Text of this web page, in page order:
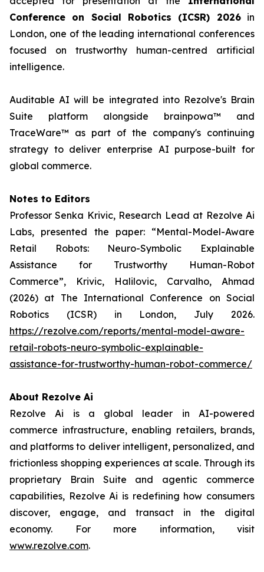
Conference on Social Robotics (ICSR) 2026in
London, one of the leading international conferences
focused on trustworthy human-centred artificial
intelligence.
Auditable AI will be integrated into Rezolve's Brain
Suite platform alongside brainpowa™ and
TraceWare™ as part of the company's continuing
strategy to deliver enterprise AI purpose-built for
global commerce.
Notes to Editors
Professor Senka Krivic, Research Lead at Rezolve Ai
Labs, presented the paper: “Mental-Model-Aware
Retail Robots: Neuro-Symbolic Explainable
Assistance for Trustworthy Human-Robot
Commerce”, Krivic, Halilovic, Carvalho, Ahmad
(2026) at The International Conference on Social
Robotics (ICSR) in London, July 2026.
https://rezolve.com/reports/mental-model-aware-
retail-robots-neuro-symbolic-explainable-
assistance-for-trustworthy-human-robot-commerce/
About Rezolve Ai
Rezolve Ai is a global leader in AI-powered
commerce infrastructure, enabling retailers, brands,
and platforms to deliver intelligent, personalized, and
frictionless shopping experiences at scale. Through its
proprietary Brain Suite and agentic commerce
capabilities, Rezolve Ai is redefining how consumers
discover, engage, and transact in the digital
economy. For more information, visit
www.rezolve.com.